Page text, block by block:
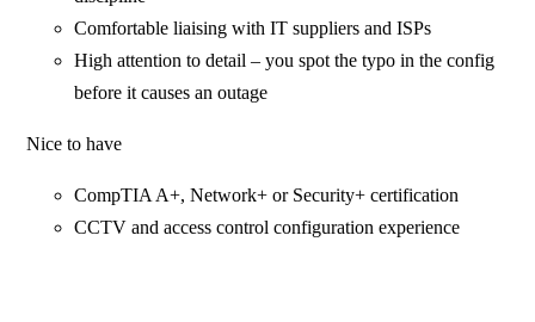
Comfortable liaising with IT suppliers and ISPs
High attention to detail – you spot the typo in the config
before it causes an outage
Nice to have
CompTIA A+, Network+ or Security+ certification
CCTV and access control configuration experience